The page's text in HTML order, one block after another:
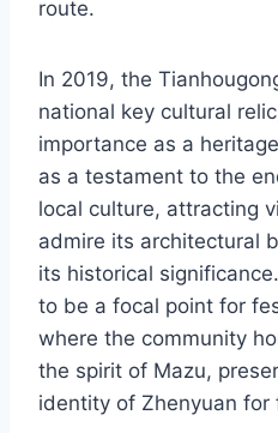
route.
In 2019, the
national key cultural
importance as a
as a testament to the
local culture, attracting
admire its architectural
its historical
to be a focal point for
where the community
the spirit of Mazu,
identity of Zhenyuan for